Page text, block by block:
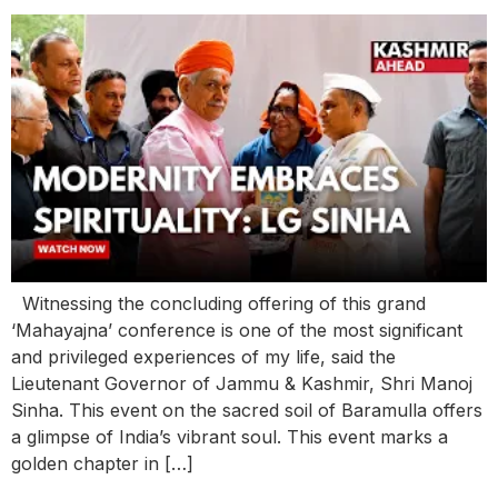
Witnessing the concluding offering of this grand
‘Mahayajna’ conference is one of the most significant
and privileged experiences of my life, said the
Lieutenant Governor of Jammu & Kashmir, Shri Manoj
Sinha. This event on the sacred soil of Baramulla offers
a glimpse of India’s vibrant soul. This event marks a
golden chapter in […]